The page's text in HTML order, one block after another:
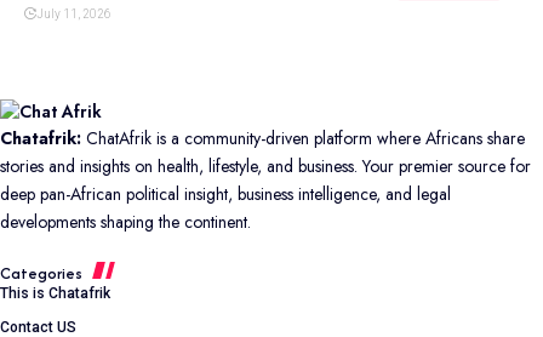
July 11, 2026
Chatafrik: ChatAfrik is a community-driven platform where Africans share
stories and insights on health, lifestyle, and business. Your premier source for
deep pan-African political insight, business intelligence, and legal
developments shaping the continent.
Categories
This is Chatafrik
Contact US